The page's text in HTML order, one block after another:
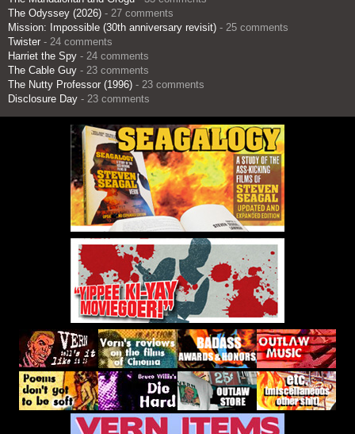
The Odyssey (2026) - 27 comments
Mission: Impossible (30th anniversary revisit) - 25 comments
Twister - 24 comments
Harriet the Spy - 24 comments
The Cable Guy - 23 comments
The Nutty Professor (1996) - 23 comments
Disclosure Day - 23 comments